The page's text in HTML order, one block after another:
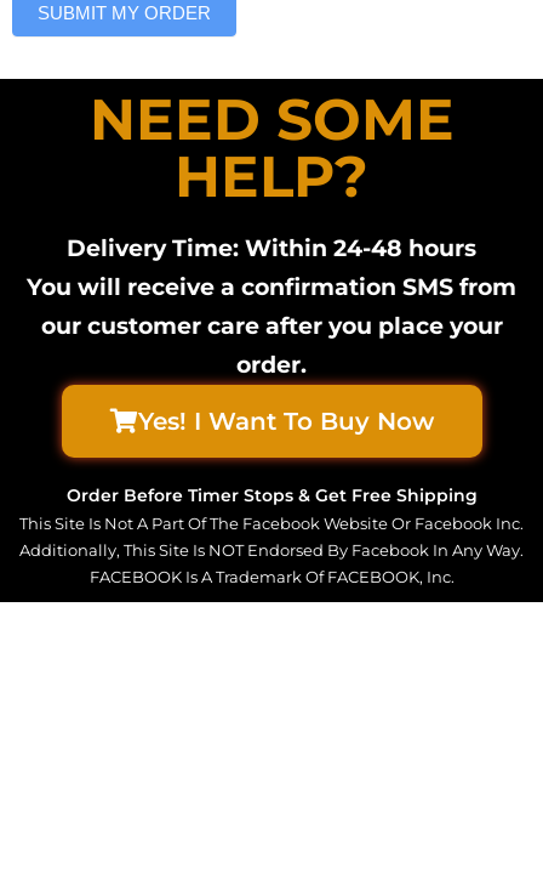
SUBMIT MY ORDER
NEED SOME
HELP?
Delivery Time: Within 24-48 hours
You will receive a confirmation SMS from
our customer care after you place your
order.
Yes! I Want To Buy Now
Order Before Timer Stops & Get Free Shipping
This Site Is Not A Part Of The Facebook Website Or Facebook Inc.
Additionally, This Site Is NOT Endorsed By Facebook In Any Way.
FACEBOOK Is A Trademark Of FACEBOOK, Inc.